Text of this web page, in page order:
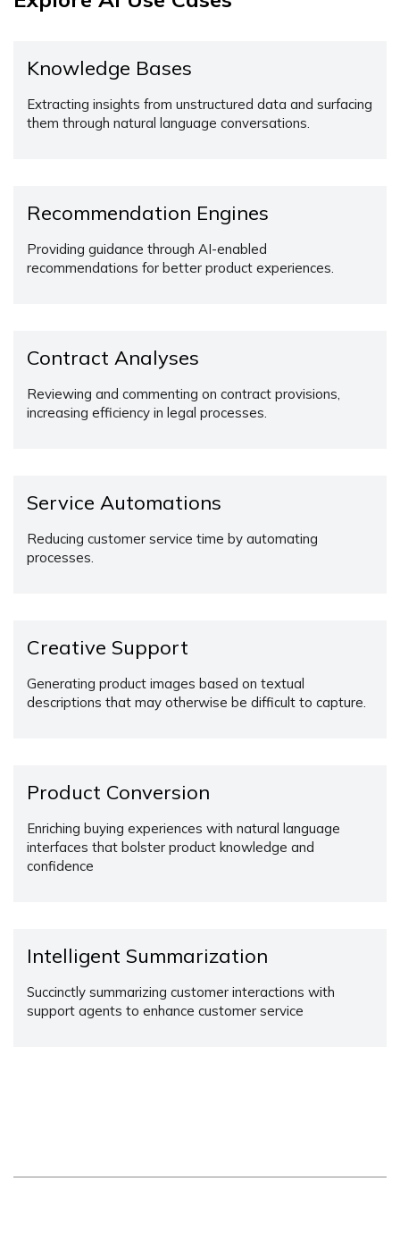
Knowledge Bases
Extracting insights from unstructured data and surfacing
them through natural language conversations.
Recommendation Engines
Providing guidance through AI-enabled
recommendations for better product experiences.
Contract Analyses
Reviewing and commenting on contract provisions,
increasing efficiency in legal processes.
Service Automations
Reducing customer service time by automating
processes.
Creative Support
Generating product images based on textual
descriptions that may otherwise be difficult to capture.
Product Conversion
Enriching buying experiences with natural language
interfaces that bolster product knowledge and
confidence
Intelligent Summarization
Succinctly summarizing customer interactions with
support agents to enhance customer service